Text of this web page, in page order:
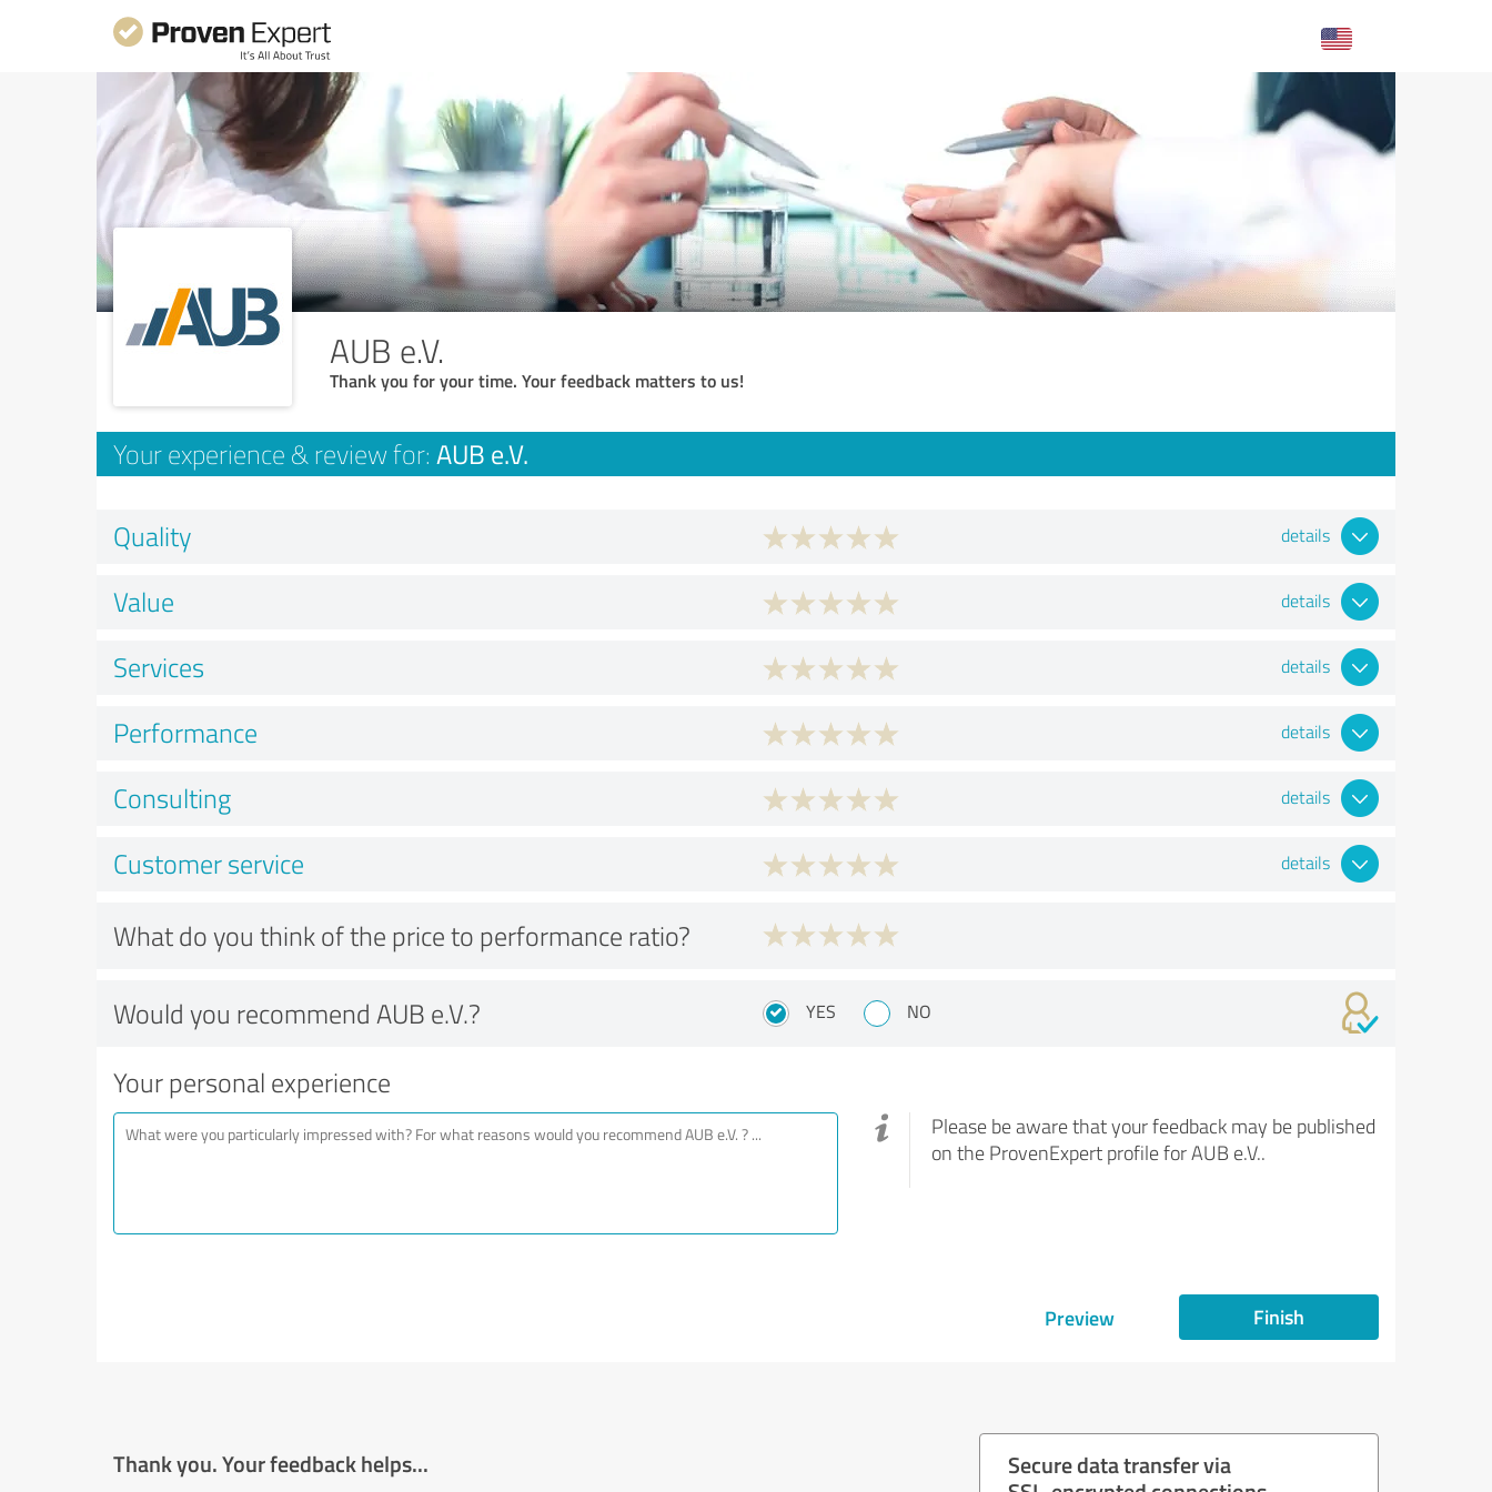
AUB e.V.
Thank you for your time. Your feedback matters to us!
Your experience & review for: AUB e.V.
Quality details
Value details
Services details
Performance details
Consulting details
Customer service details
What do you think of the price to performance ratio?
Would you recommend AUB e.V.? YES NO
Your personal experience
Please be aware that your feedback may be published
on the ProvenExpert profile for AUB e.V..
Preview Finish
Thank you. Your feedback helps...
Secure data transfer via